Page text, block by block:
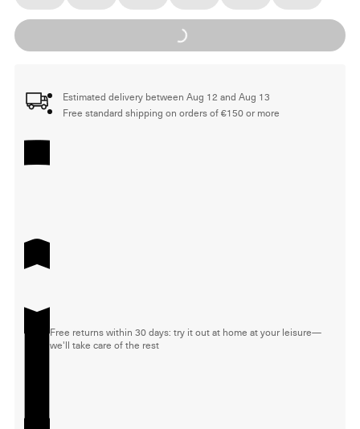
Loading...
Estimated delivery between Aug 12 and Aug 13
Free standard shipping on orders of €150 or more
Free returns within 30 days: try it out at home at your leisure—
we'll take care of the rest